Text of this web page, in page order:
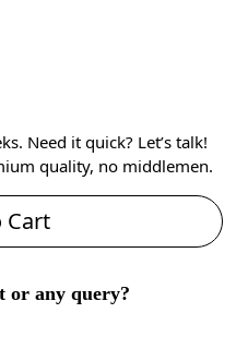
Need it quick? Let’s talk!
quality, no middlemen.
Cart
or any query?